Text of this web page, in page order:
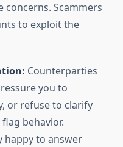
concerns. Scammers
to exploit the
Counterparties
you to
or refuse to clarify
behavior.
happy to answer